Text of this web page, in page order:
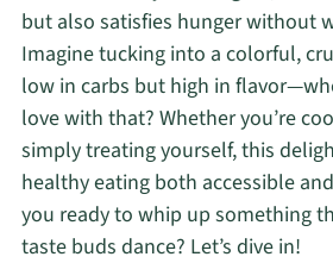
but also satisfies hunger without
Imagine tucking into a colorful,
low in carbs but high in
love with that? Whether you’re
simply treating yourself, this
healthy eating both accessible
you ready to whip up something
taste buds dance? Let’s dive in!